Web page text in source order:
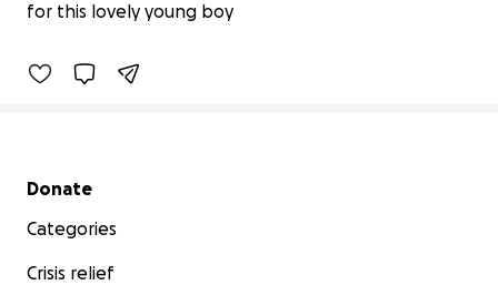
for this lovely young boy
Secondary menu
Donate
Categories
Crisis relief